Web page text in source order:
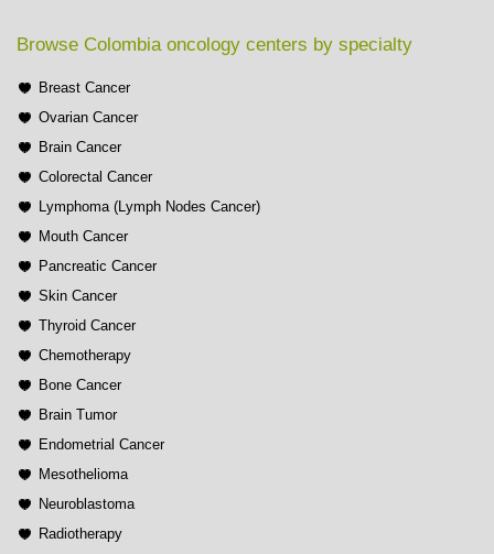
Browse Colombia oncology centers by specialty
Breast Cancer
Ovarian Cancer
Brain Cancer
Colorectal Cancer
Lymphoma (Lymph Nodes Cancer)
Mouth Cancer
Pancreatic Cancer
Skin Cancer
Thyroid Cancer
Chemotherapy
Bone Cancer
Brain Tumor
Endometrial Cancer
Mesothelioma
Neuroblastoma
Radiotherapy